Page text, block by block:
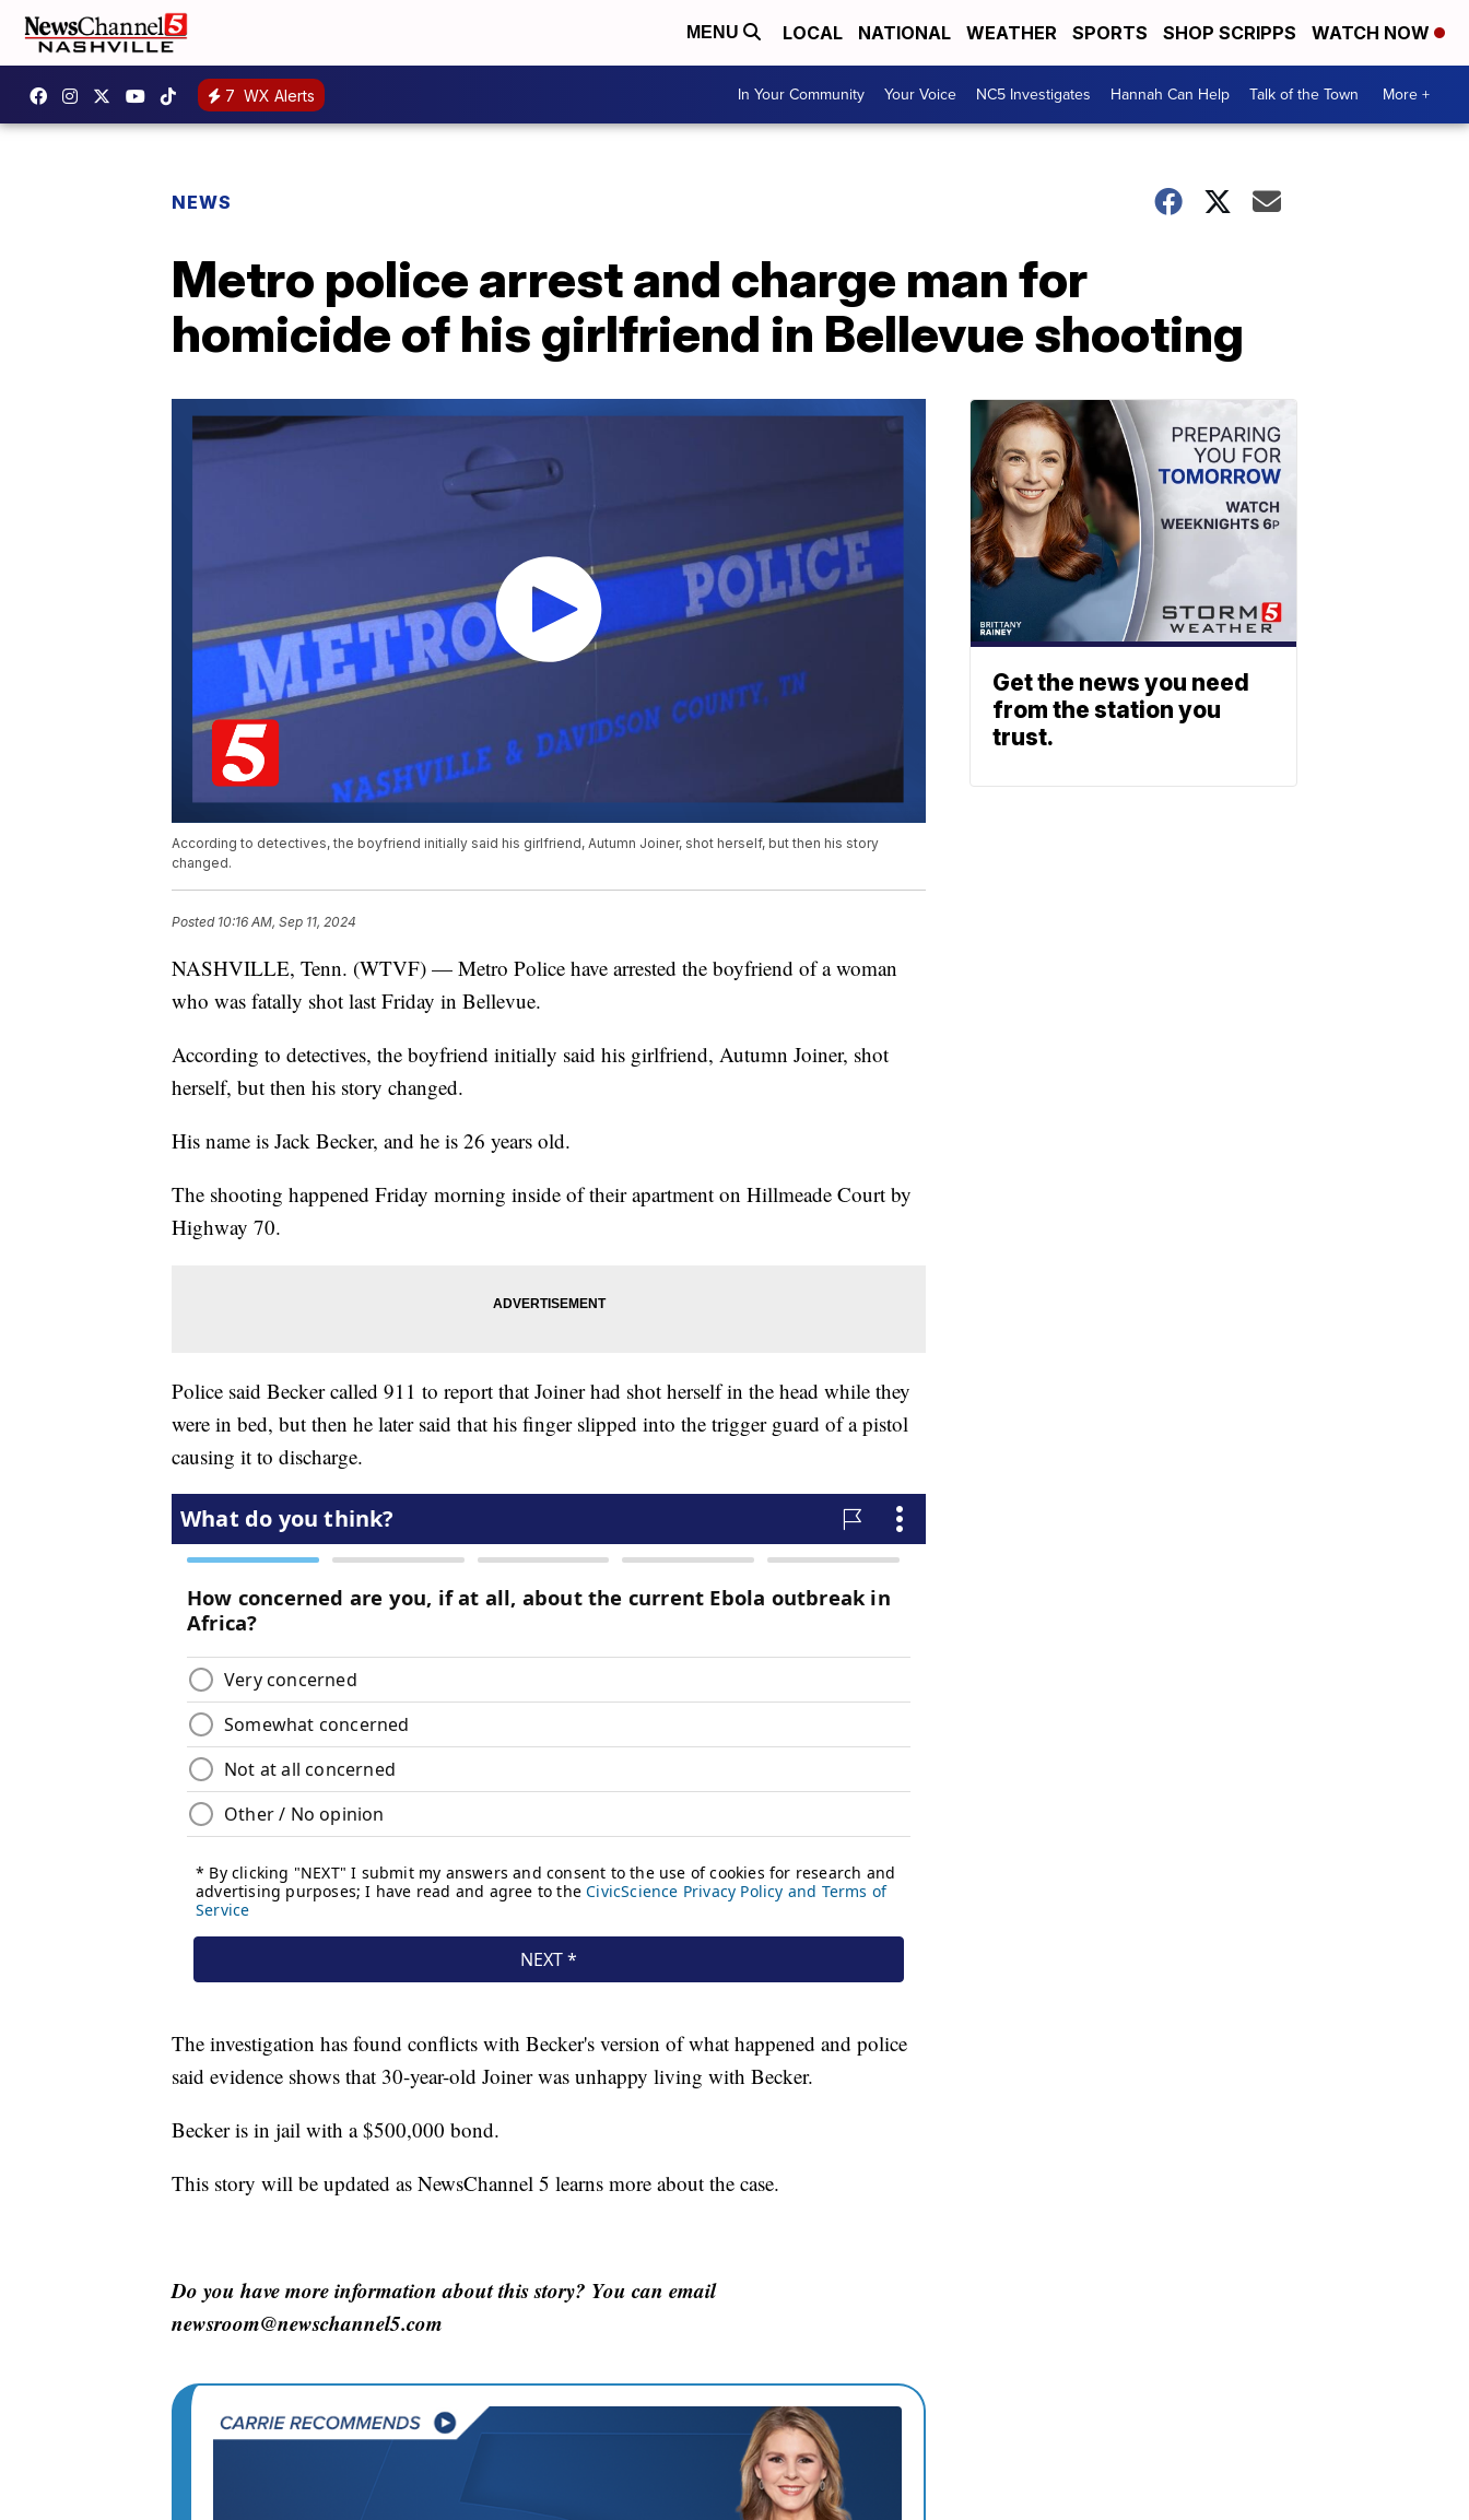
MENU LOCAL NATIONAL WEATHER SPORTS SHOP SCRIPPS WATCH NOW
7 WX Alerts In Your Community Your Voice NC5 Investigates Hannah Can Help Talk of the Town More +
NEWS
Metro police arrest and charge man for
homicide of his girlfriend in Bellevue shooting
According to detectives, the boyfriend initially said his girlfriend, Autumn Joiner, shot herself, but then his story
changed.
Posted 10:16 AM, Sep 11, 2024
NASHVILLE, Tenn. (WTVF) — Metro Police have arrested the boyfriend of a woman
who was fatally shot last Friday in Bellevue.
According to detectives, the boyfriend initially said his girlfriend, Autumn Joiner, shot
herself, but then his story changed.
His name is Jack Becker, and he is 26 years old.
The shooting happened Friday morning inside of their apartment on Hillmeade Court by
Highway 70.
Police said Becker called 911 to report that Joiner had shot herself in the head while they
were in bed, but then he later said that his finger slipped into the trigger guard of a pistol
causing it to discharge.
The investigation has found conflicts with Becker's version of what happened and police
said evidence shows that 30-year-old Joiner was unhappy living with Becker.
Becker is in jail with a $500,000 bond.
This story will be updated as NewsChannel 5 learns more about the case.
Do you have more information about this story? You can email
newsroom@newschannel5.com
Get the news you need
from the station you
trust.